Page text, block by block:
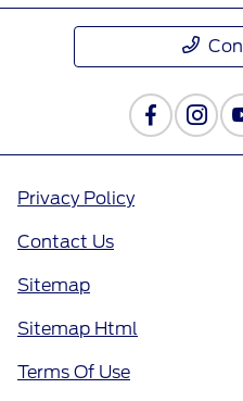
Privacy Policy
Contact Us
Sitemap
Sitemap Html
Terms Of Use